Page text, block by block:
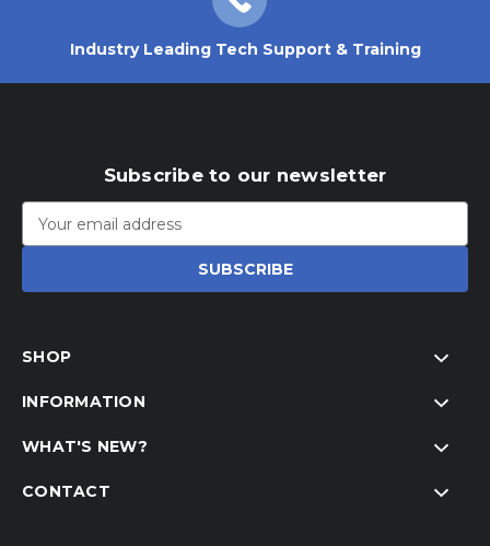
Industry Leading Tech Support & Training
Subscribe to our newsletter
Address
SHOP
INFORMATION
WHAT'S NEW?
CONTACT